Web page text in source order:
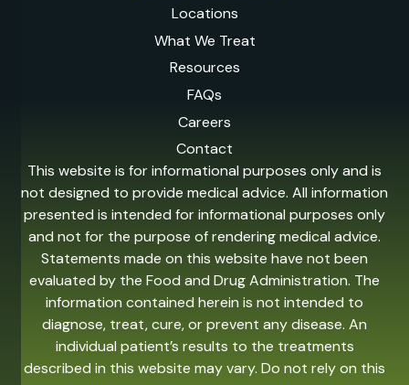
Locations
What We Treat
Resources
FAQs
Careers
Contact
This website is for informational purposes only and is
not designed to provide medical advice. All information
presented is intended for informational purposes only
and not for the purpose of rendering medical advice.
Statements made on this website have not been
evaluated by the Food and Drug Administration. The
information contained herein is not intended to
diagnose, treat, cure, or prevent any disease. An
individual patient’s results to the treatments
described in this website may vary. Do not rely on this